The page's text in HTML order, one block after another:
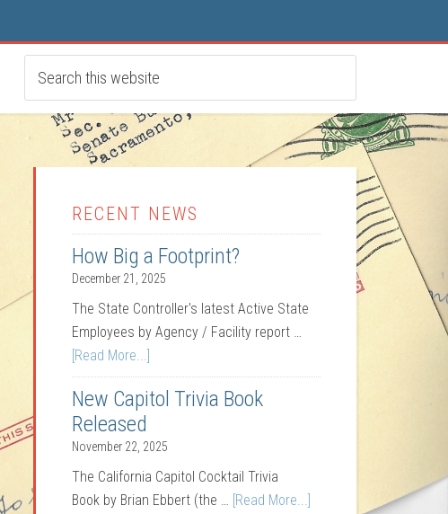
RECENT NEWS
How Big a Footprint?
December 21, 2025
The State Controller's latest Active State
Employees by Agency / Facility report …
[Read More...]
New Capitol Trivia Book
Released
November 22, 2025
The California Capitol Cocktail Trivia
Book by Brian Ebbert (the … [Read More...]